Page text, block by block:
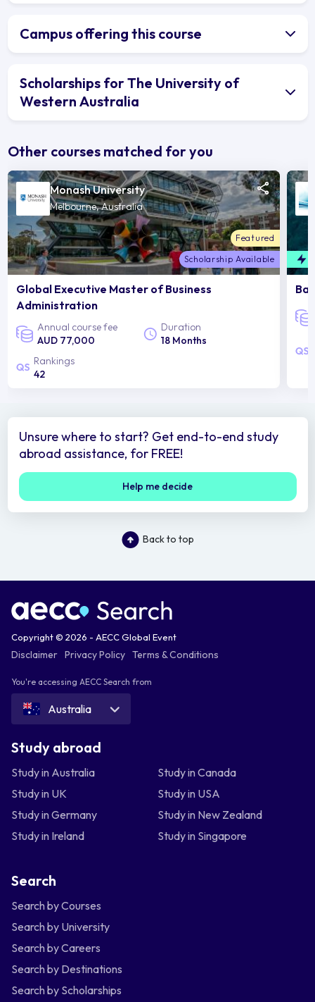
Campus offering this course
Scholarships for The University of
Western Australia
Other courses matched for you
Monash University
Melbourne, Australia
Featured
Scholarship Available
Global Executive Master of Business
Administration
Annual course fee
AUD 77,000
Duration
18 Months
Rankings
42
Unsure where to start? Get end-to-end study
abroad assistance, for FREE!
Help me decide
Back to top
Copyright © 2026 - AECC Global Event
Disclaimer Privacy Policy Terms & Conditions
You're accessing AECC Search from
Australia
Study abroad
Study in Australia
Study in Canada
Study in UK
Study in USA
Study in Germany
Study in New Zealand
Study in Ireland
Study in Singapore
Search
Search by Courses
Search by University
Search by Careers
Search by Destinations
Search by Scholarships